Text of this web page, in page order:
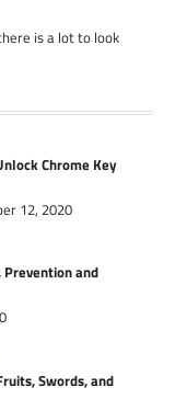
is a lot to look
Chrome Key
12, 2020
Prevention and
Swords, and